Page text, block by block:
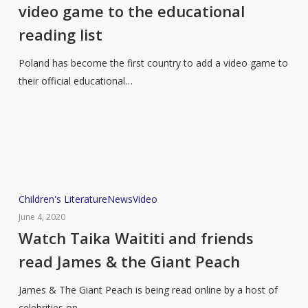
a
video
video game to the educational
reading list
Poland has become the first country to add a video game to
their official educational…
Watch
Taika
Waititi
friends
read
Children's LiteratureNewsVideo
June 4, 2020
Watch Taika Waititi and friends
read James & the Giant Peach
James & The Giant Peach is being read online by a host of